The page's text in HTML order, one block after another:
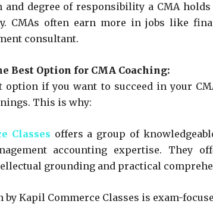
degree of responsibility a CMA
CMAs often earn more in jobs like
consultant.
Best Option for CMA Coaching:
option if you want to succeed in your
This is why:
Classes offers a group of
accounting expertise. They
grounding and practical
by Kapil Commerce Classes is exam-